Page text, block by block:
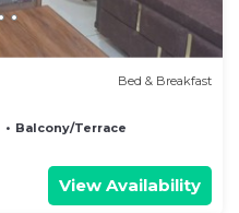
Bed & Breakfast
Balcony/Terrace
View Availability